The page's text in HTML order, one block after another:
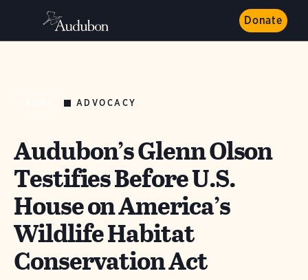
Donate
ADVOCACY
Audubon’s Glenn Olson
Testifies Before U.S.
House on America’s
Wildlife Habitat
Conservation Act